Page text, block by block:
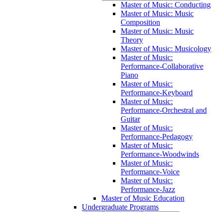
Master of Music: Conducting
Master of Music: Music
Composition
Master of Music: Music
Theory
Master of Music: Musicology
Master of Music:
Performance-​Collaborative
Piano
Master of Music:
Performance-​Keyboard
Master of Music:
Performance-​Orchestral and
Guitar
Master of Music:
Performance-​Pedagogy
Master of Music:
Performance-​Woodwinds
Master of Music:
Performance-​Voice
Master of Music:
Performance-​Jazz
Master of Music Education
Undergraduate Programs